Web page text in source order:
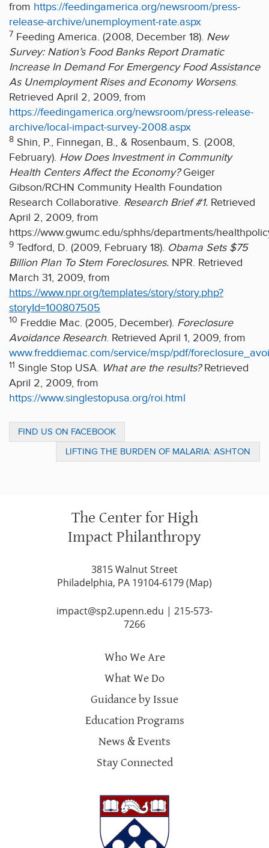
from https://feedingamerica.org/newsroom/press-
release-archive/unemployment-rate.aspx
7 Feeding America. (2008, December 18). New
Survey: Nation’s Food Banks Report Dramatic
Increase In Demand For Emergency Food Assistance
As Unemployment Rises and Economy Worsens.
Retrieved April 2, 2009, from
https://feedingamerica.org/newsroom/press-release-
archive/local-impact-survey-2008.aspx
8 Shin, P., Finnegan, B., & Rosenbaum, S. (2008,
February). How Does Investment in Community
Health Centers Affect the Economy?Geiger
Gibson/RCHN Community Health Foundation
Research Collaborative. Research Brief #1. Retrieved
April 2, 2009, from
https://www.gwumc.edu/sphhs/departments/
9 Tedford, D. (2009, February 18). Obama Sets $75
Billion Plan To Stem Foreclosures. NPR. Retrieved
March 31, 2009, from
https://www.npr.org/templates/story/story.php?
storyId=100807505
10 Freddie Mac. (2005, December). Foreclosure
Avoidance Research. Retrieved April 1, 2009, from
www.freddiemac.com/service/msp/pdf/
11 Single Stop USA. What are the results?Retrieved
April 2, 2009, from
https://www.singlestopusa.org/roi.html
FIND US ON FACEBOOK
LIFTING THE BURDEN OF MALARIA: ASHTON
KUTCHER, CNN, TWITTER AND
The Center for High
Impact Philanthropy
3815 Walnut Street
Philadelphia, PA 19104-6179 (Map)
impact@sp2.upenn.edu | 215-573-
7266
Who We Are
What We Do
Guidance by Issue
Education Programs
News & Events
Stay Connected